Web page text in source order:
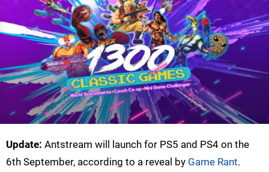
Update: Antstream will launch for PS5 and PS4 on the
6th September, according to a reveal by Game Rant.